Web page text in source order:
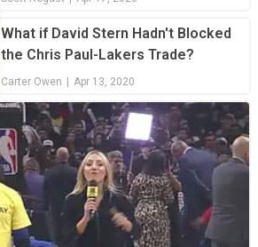
What if David Stern Hadn't Blocked
the Chris Paul-Lakers Trade?
Carter Owen Apr 13, 2020